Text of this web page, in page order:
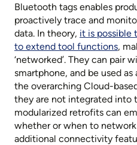
Bluetooth tags enables
proactively trace and
data. In theory, it is possible
to extend tool functions,
‘networked’. They can pair
smartphone, and be used
the overarching Cloud-
they are not integrated into
modularized retrofits can
whether or when to
additional connectivity